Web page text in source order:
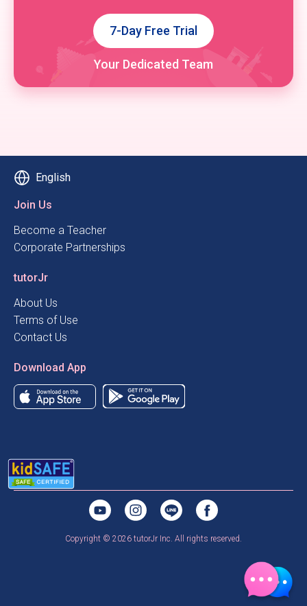
7-Day Free Trial
Your Dedicated Team
Join Us
Become a Teacher
Corporate Partnerships
tutorJr
About Us
Terms of Use
Contact Us
Download App
English
Copyright © 2026 tutorJr Inc. All rights reserved.